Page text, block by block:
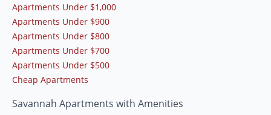
Apartments Under $1,000
Apartments Under $900
Apartments Under $800
Apartments Under $700
Apartments Under $500
Cheap Apartments
Savannah Apartments with Amenities